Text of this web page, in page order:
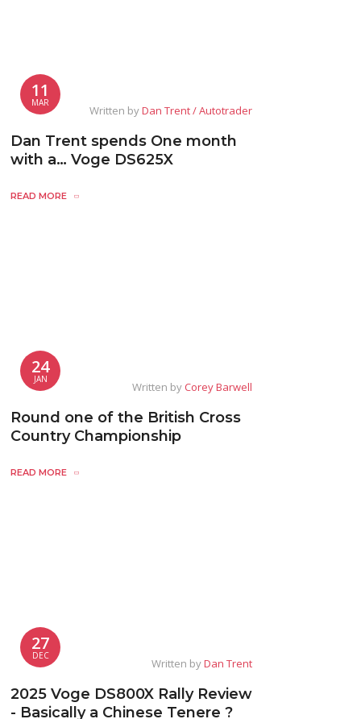
11
MAR
Written byDan Trent / Autotrader
Dan Trent spends One month
with a… Voge DS625X
READ MORE
24
JAN
Written byCorey Barwell
Round one of the British Cross
Country Championship
READ MORE
27
DEC
Written byDan Trent
2025 Voge DS800X Rally Review
- Basically a Chinese Tenere ?